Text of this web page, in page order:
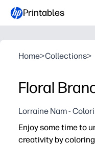
Printables
Home>Collections>
Floral
Lorraine Nam -
Enjoy some time to
creativity by